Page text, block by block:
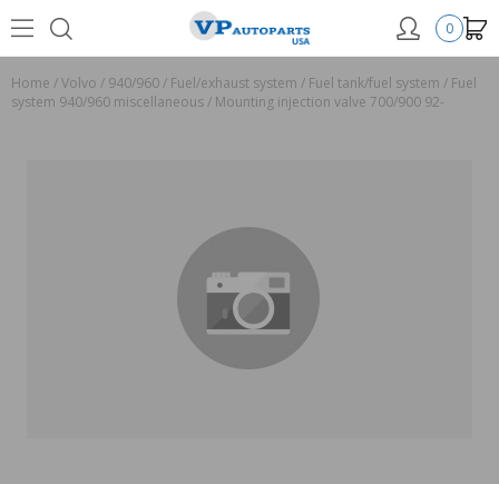
0
Home /Volvo / 940/960/ Fuel/exhaust system / Fuel tank/fuel system / Fuel
system 940/960 miscellaneous/ Mounting injection valve 700/900 92-